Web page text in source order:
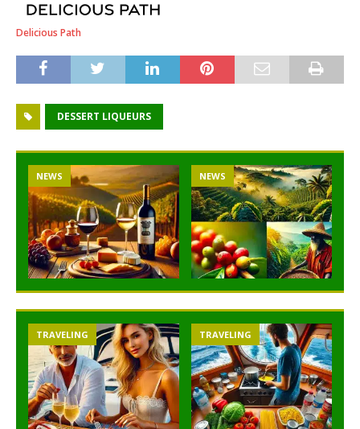
Delicious Path
DESSERT LIQUEURS
NEWS NEWS
TRAVELING TRAVELING